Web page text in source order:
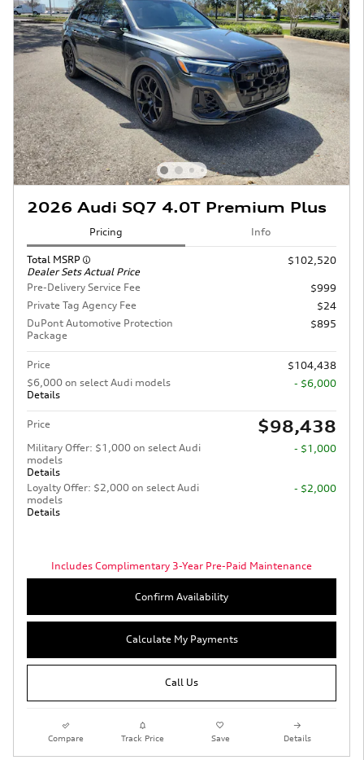
2026 Audi SQ7 4.0T Premium Plus
Pricing Info
Total MSRP
Dealer Sets Actual Price
$102,520
Pre-Delivery Service Fee
$999
Private Tag Agency Fee
$24
DuPont Automotive Protection
Package
$895
Price
$104,438
$6,000 on select Audi models
Details
- $6,000
Price $98,438
Military Offer: $1,000 on select Audi
models
Details
- $1,000
Loyalty Offer: $2,000 on select Audi
models
Details
- $2,000
Includes Complimentary 3-Year Pre-Paid Maintenance
Confirm Availability
Calculate My Payments
Call Us
Compare Track Price Save Details